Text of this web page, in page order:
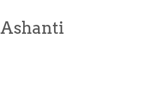
Ashanti